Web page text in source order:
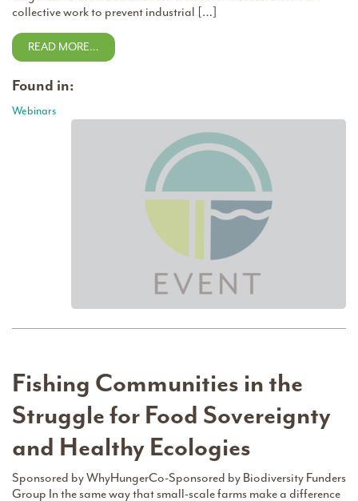
collective work to prevent industrial […]
READ MORE…
Found in:
Webinars
Fishing Communities in the
Struggle for Food Sovereignty
and Healthy Ecologies
Sponsored by WhyHungerCo-Sponsored by Biodiversity Funders
Group In the same way that small-scale farms make a difference